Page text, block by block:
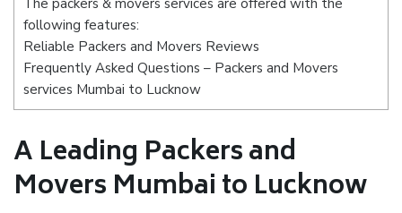
The packers & movers services are offered with the
following features:
Reliable Packers and Movers Reviews
Frequently Asked Questions – Packers and Movers
services Mumbai to Lucknow
A Leading Packers and
Movers Mumbai to Lucknow